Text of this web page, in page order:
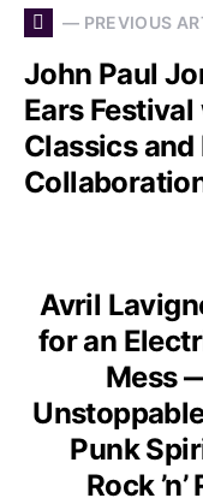
— PREVIOUS
John Paul
Ears
Classics and
Avril
for an
Mess
Punk
Rock